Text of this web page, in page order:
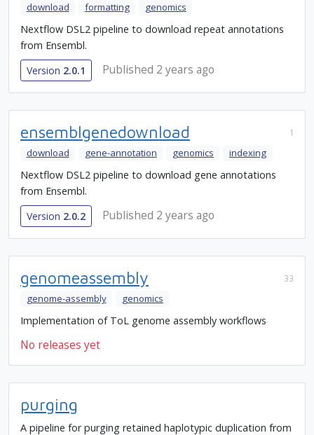
download formatting genomics
Nextflow DSL2 pipeline to download repeat annotations
from Ensembl.
Version 2.0.1 Published 2 years ago
1
ensemblgenedownload
download gene-annotation genomics indexing
Nextflow DSL2 pipeline to download gene annotations
from Ensembl.
Version 2.0.2 Published 2 years ago
33
genomeassembly
genome-assembly genomics
Implementation of ToL genome assembly workflows
No releases yet
purging
A pipeline for purging retained haplotypic duplication from